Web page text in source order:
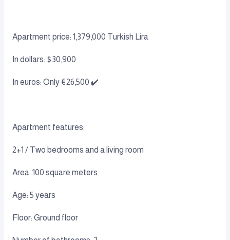
Apartment price: 1,379,000 Turkish Lira
In dollars: $30,900
In euros: Only €26,500 ✔️
Apartment features:
2+1 / Two bedrooms and a living room
Area: 100 square meters
Age: 5 years
Floor: Ground floor